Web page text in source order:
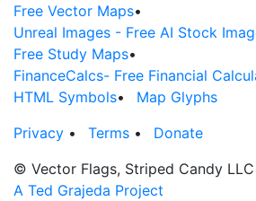
Free Vector Maps•
Unreal Images - Free AI Stock
Free Study Maps•
FinanceCalcs- Free Financial
HTML Symbols•
Map Glyphs
Privacy • Terms •
Donate
© Vector Flags, Striped Candy LLC
A Ted Grajeda Project